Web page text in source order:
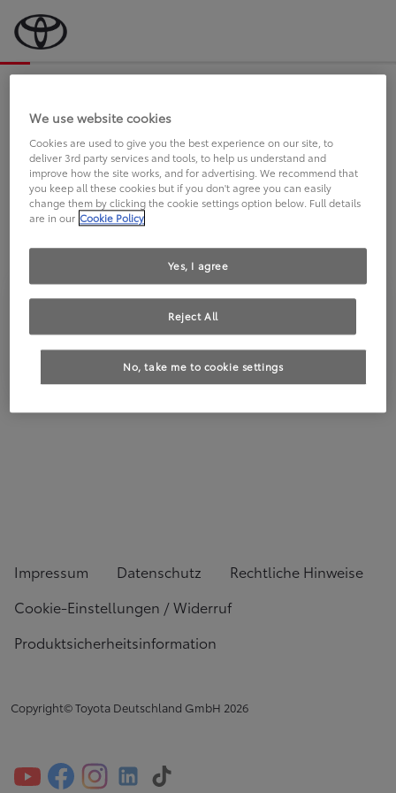
an Sie.
FAHREN SIE BEREITS EINEN
TOYOTA?
Impressum Datenschutz
Rechtliche Hinweise
Cookie-Einstellungen / Widerruf
Produktsicherheitsinformation
Copyright© Toyota Deutschland GmbH 2026
We use website cookies
Cookies are used to give you the best experience on our site, to
deliver 3rd party services and tools, to help us understand and
improve how the site works, and for advertising. We recommend that
you keep all these cookies but if you don't agree you can easily
change them by clicking the cookie settings option below. Full details
are in our Cookie Policy
No, take me to cookie settings
Reject All
Yes, I agree